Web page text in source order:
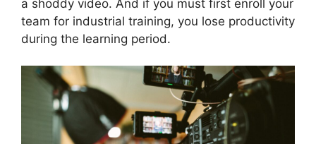
a shoddy video. And if you must first enroll your
team for industrial training, you lose productivity
during the learning period.